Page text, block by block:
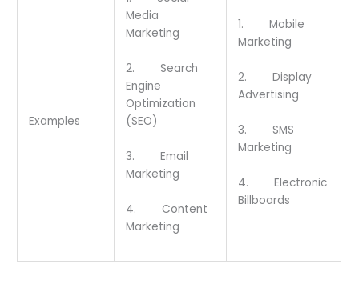
Examples
Media
Marketing
2. Search
Engine
Optimization
(SEO)
3. Email
Marketing
4. Content
Marketing
1. Mobile
Marketing
2. Display
Advertising
3. SMS
Marketing
4. Electronic
Billboards